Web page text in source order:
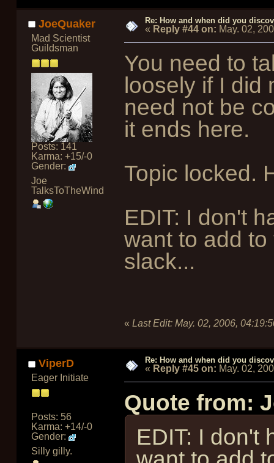
JoeQuaker
Mad Scientist
Guildsman
Posts: 141
Karma: +15/-0
Gender:
Joe
TalksToTheWind
Re: How and when did you
« Reply #44 on: May. 02,
You need to
loosely if I did
need not be
it ends here.
Topic locked.
EDIT: I don't
want to add
slack...
« Last Edit: May. 02, 2006,
ViperD
Eager Initiate
Posts: 56
Karma: +14/-0
Gender:
Silly gilly.
Re: How and when did you
« Reply #45 on: May. 02,
Quote from:
EDIT: I don't